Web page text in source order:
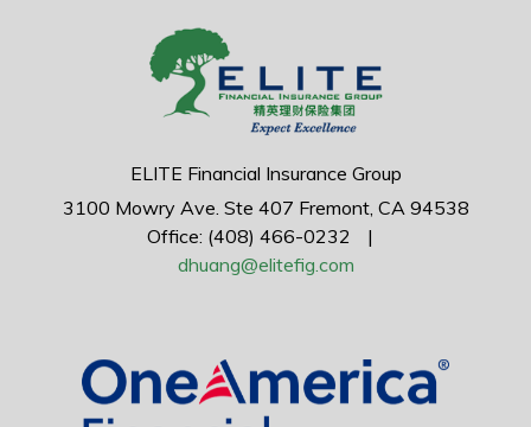
ELITE Financial Insurance Group
3100 Mowry Ave. Ste 407 Fremont, CA 94538
Office: (408) 466-0232
|
dhuang@elitefig.com